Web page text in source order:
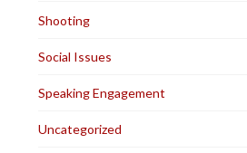
Shooting
Social Issues
Speaking Engagement
Uncategorized